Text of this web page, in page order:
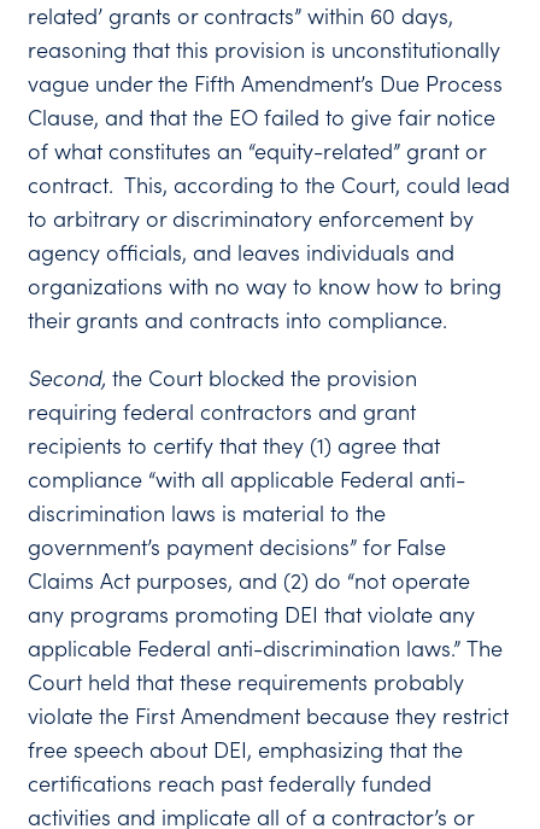
related’ grants or contracts” within 60 days,
reasoning that this provision is unconstitutionally
vague under the Fifth Amendment’s Due Process
Clause, and that the EO failed to give fair notice
of what constitutes an “equity-related” grant or
contract. This, according to the Court, could lead
to arbitrary or discriminatory enforcement by
agency officials, and leaves individuals and
organizations with no way to know how to bring
their grants and contracts into compliance.
Second,the Court blocked the provision
requiring federal contractors and grant
recipients to certify that they (1) agree that
compliance “with all applicable Federal anti-
discrimination laws is material to the
government’s payment decisions” for False
Claims Act purposes, and (2) do “not operate
any programs promoting DEI that violate any
applicable Federal anti-discrimination laws.” The
Court held that these requirements probably
violate the First Amendment because they restrict
free speech about DEI, emphasizing that the
certifications reach past federally funded
activities and implicate all of a contractor’s or